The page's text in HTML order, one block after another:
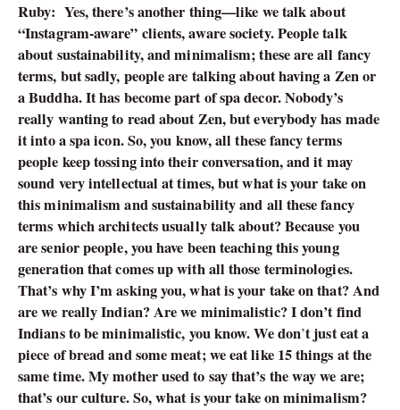
Ruby: Yes, there’s another thing—like we talk about
“Instagram-aware” clients, aware society. People talk
about sustainability, and minimalism; these are all fancy
terms, but sadly, people are talking about having a Zen or
a Buddha. It has become part of spa decor. Nobody’s
really wanting to read about Zen, but everybody has made
it into a spa icon. So, you know, all these fancy terms
people keep tossing into their conversation, and it may
sound very intellectual at times, but what is your take on
this minimalism and sustainability and all these fancy
terms which architects usually talk about? Because you
are senior people, you have been teaching this young
generation that comes up with all those terminologies.
That’s why I’m asking you, what is your take on that? And
are we really Indian? Are we minimalistic? I don’t find
Indians to be minimalistic, you know. We don’t just eat a
piece of bread and some meat; we eat like 15 things at the
same time. My mother used to say that’s the way we are;
that’s our culture. So, what is your take on minimalism?